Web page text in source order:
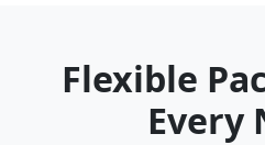
Flexible
Every